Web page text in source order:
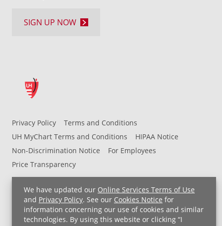
We have updated our Online Services Terms of Use
and Privacy Policy. See our Cookies Notice for
information concerning our use of cookies and similar
technologies. By using this website or clicking “I
Privacy Policy
Terms and Conditions
UH MyChart Terms and Conditions
HIPAA Notice
Non-Discrimination Notice
For Employees
Price Transparency
Copyright © 2026 University Hospitals
SIGN UP NOW